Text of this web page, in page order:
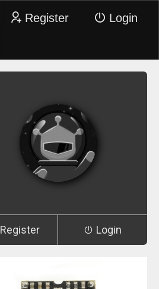
Register Login
Register Login